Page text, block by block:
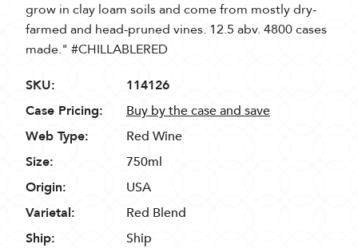
grow in clay loam soils and come from mostly dry-
farmed and head-pruned vines. 12.5 abv. 4800 cases
made." #CHILLABLERED
SKU:
114126
Case Pricing:
Buy by the case and save
Web Type:
Red Wine
Size:
750ml
Origin:
USA
Varietal:
Red Blend
Ship:
Ship